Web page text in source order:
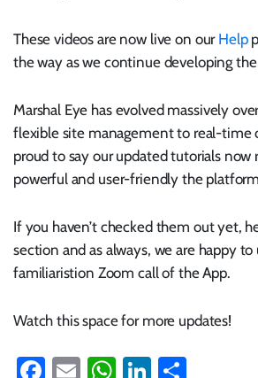
These videos are now live on our Help
the way as we continue developing
Marshal Eye has evolved massively
flexible site management to real-time
proud to say our updated tutorials
powerful and user-friendly the
If you haven’t checked them out yet,
section and as always, we are happy
familiaristion Zoom call of the App.
Watch this space for more updates!
Facebook
EmailWhatsApp
LinkedIn